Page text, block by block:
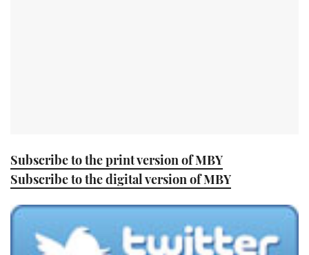
Subscribe to the print version of MBY
Subscribe to the digital version of MBY